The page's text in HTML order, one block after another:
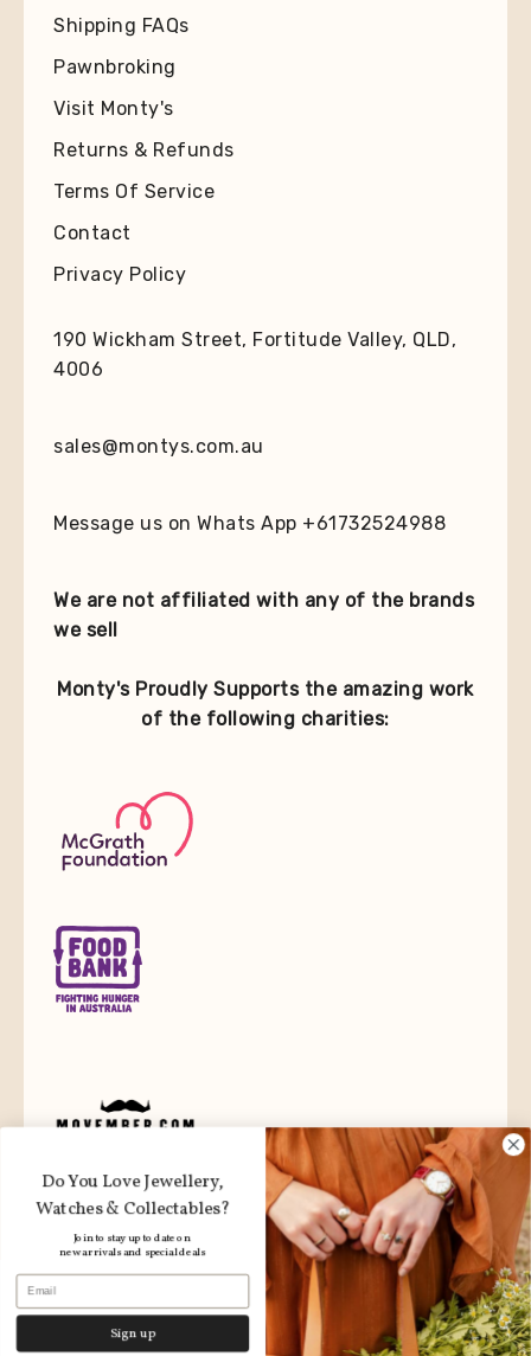
Shipping FAQs
Pawnbroking
Visit Monty's
Returns & Refunds
Terms Of Service
Contact
Privacy Policy
190 Wickham Street, Fortitude Valley, QLD,
4006
sales@montys.com.au
Message us on Whats App +61732524988
We are not affiliated with any of the brands
we sell
Monty's Proudly Supports the amazing work
of the following charities:
Do You Love Jewellery,
Watches & Collectables?
Join to stay up to date on
new arrivals and special deals
Email
Sign up